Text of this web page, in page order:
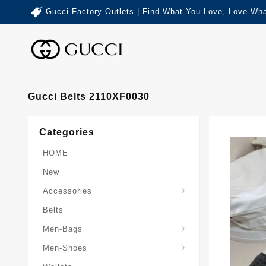
Gucci Factory Outlets | Find What You Love, Love
Gucci Belts 2110XF0030
Categories
HOME
New
Accessories
Belts
Men-Bags
Men-Shoes